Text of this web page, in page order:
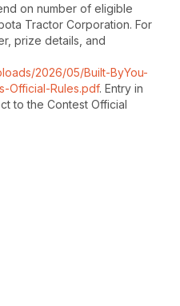
on number of eligible
Tractor Corporation. For
prize details, and
2026/05/Built-ByYou-
Official-Rules.pdf. Entry in
to the Contest Official